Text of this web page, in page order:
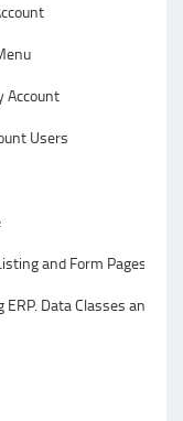
Account
Users
and Form Pages
ERP. Data Classes and